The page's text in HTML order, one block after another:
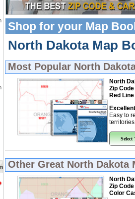
Shop for your Map
North Dakota Map
Most Popular North
North
Zip Code
Red
Easy to
Select
Other Great North Dakota
North
Zip Code
Color